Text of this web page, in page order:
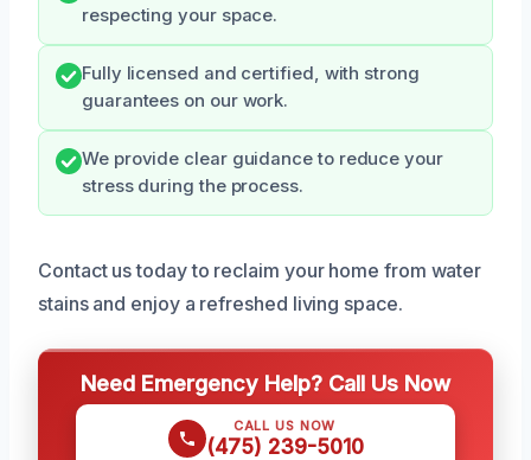
respecting your space.
Fully licensed and certified, with strong
guarantees on our work.
We provide clear guidance to reduce your
stress during the process.
Contact us today to reclaim your home from water
stains and enjoy a refreshed living space.
Need Emergency Help? Call Us Now
CALL US NOW
(475) 239-5010